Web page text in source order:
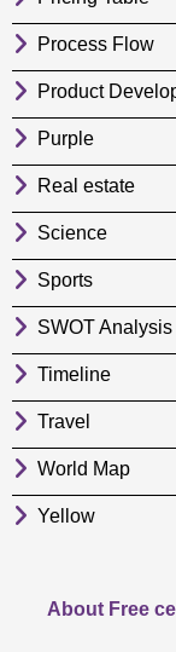
Process Flow
Product
Purple
Real estate
Science
Sports
SWOT Analysis
Timeline
Travel
World Map
Yellow
About Free